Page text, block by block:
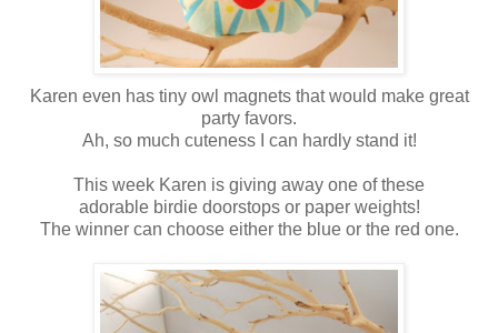
Karen even has tiny owl magnets that would make great
party favors.
Ah, so much cuteness I can hardly stand it!
This week Karen is giving away one of these
adorable birdie doorstops or paper weights!
The winner can choose either the blue or the red one.